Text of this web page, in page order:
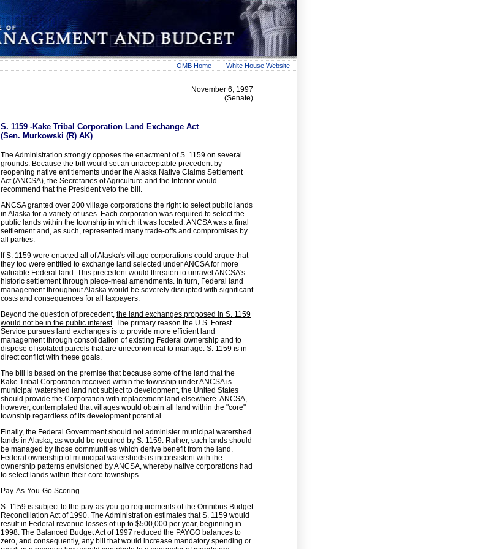
OMB Home White House Website
November 6, 1997
(Senate)
S. 1159 -Kake Tribal Corporation Land Exchange Act
(Sen. Murkowski (R) AK)
The Administration strongly opposes the enactment of S. 1159 on several
grounds. Because the bill would set an unacceptable precedent by
reopening native entitlements under the Alaska Native Claims Settlement
Act (ANCSA), the Secretaries of Agriculture and the Interior would
recommend that the President veto the bill.
ANCSA granted over 200 village corporations the right to select public lands
in Alaska for a variety of uses. Each corporation was required to select the
public lands within the township in which it was located. ANCSA was a final
settlement and, as such, represented many trade-offs and compromises by
all parties.
If S. 1159 were enacted all of Alaska's village corporations could argue that
they too were entitled to exchange land selected under ANCSA for more
valuable Federal land. This precedent would threaten to unravel ANCSA's
historic settlement through piece-meal amendments. In turn, Federal land
management throughout Alaska would be severely disrupted with significant
costs and consequences for all taxpayers.
Beyond the question of precedent, the land exchanges proposed in S. 1159
would not be in the public interest. The primary reason the U.S. Forest
Service pursues land exchanges is to provide more efficient land
management through consolidation of existing Federal ownership and to
dispose of isolated parcels that are uneconomical to manage. S. 1159 is in
direct conflict with these goals.
The bill is based on the premise that because some of the land that the
Kake Tribal Corporation received within the township under ANCSA is
municipal watershed land not subject to development, the United States
should provide the Corporation with replacement land elsewhere. ANCSA,
however, contemplated that villages would obtain all land within the "core"
township regardless of its development potential.
Finally, the Federal Government should not administer municipal watershed
lands in Alaska, as would be required by S. 1159. Rather, such lands should
be managed by those communities which derive benefit from the land.
Federal ownership of municipal watersheds is inconsistent with the
ownership patterns envisioned by ANCSA, whereby native corporations had
to select lands within their core townships.
Pay-As-You-Go Scoring
S. 1159 is subject to the pay-as-you-go requirements of the Omnibus Budget
Reconciliation Act of 1990. The Administration estimates that S. 1159 would
result in Federal revenue losses of up to $500,000 per year, beginning in
1998. The Balanced Budget Act of 1997 reduced the PAYGO balances to
zero, and consequently, any bill that would increase mandatory spending or